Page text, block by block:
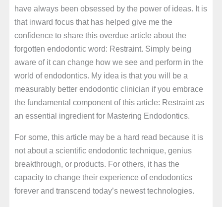
have always been obsessed by the power of ideas. It is
that inward focus that has helped give me the
confidence to share this overdue article about the
forgotten endodontic word: Restraint. Simply being
aware of it can change how we see and perform in the
world of endodontics. My idea is that you will be a
measurably better endodontic clinician if you embrace
the fundamental component of this article: Restraint as
an essential ingredient for Mastering Endodontics.
For some, this article may be a hard read because it is
not about a scientific endodontic technique, genius
breakthrough, or products. For others, it has the
capacity to change their experience of endodontics
forever and transcend today’s newest technologies.